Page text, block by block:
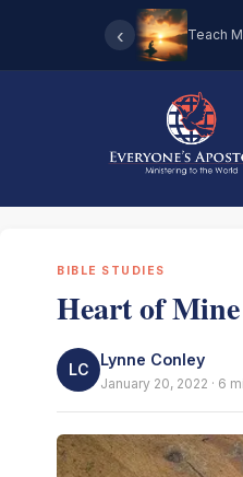
‹ Teach
BIBLE STUDIES
Heart of Mine
LC
Lynne Conley
January 20, 2022 · 6